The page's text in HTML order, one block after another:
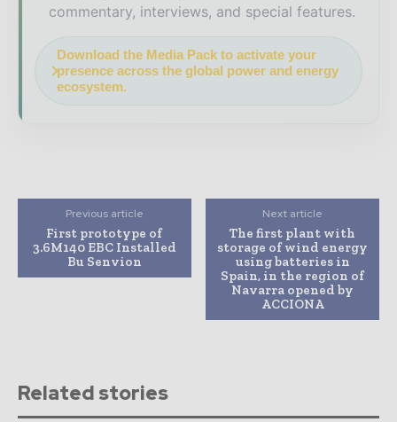
commentary, interviews, and special features.
Download the Media Pack to activate your
presence across the global power and energy
ecosystem.
Previous article
First prototype of
3.6M140 EBC Installed
Bu Senvion
Next article
The first plant with
storage of wind energy
using batteries in
Spain, in the region of
Navarra opened by
ACCIONA
Related stories